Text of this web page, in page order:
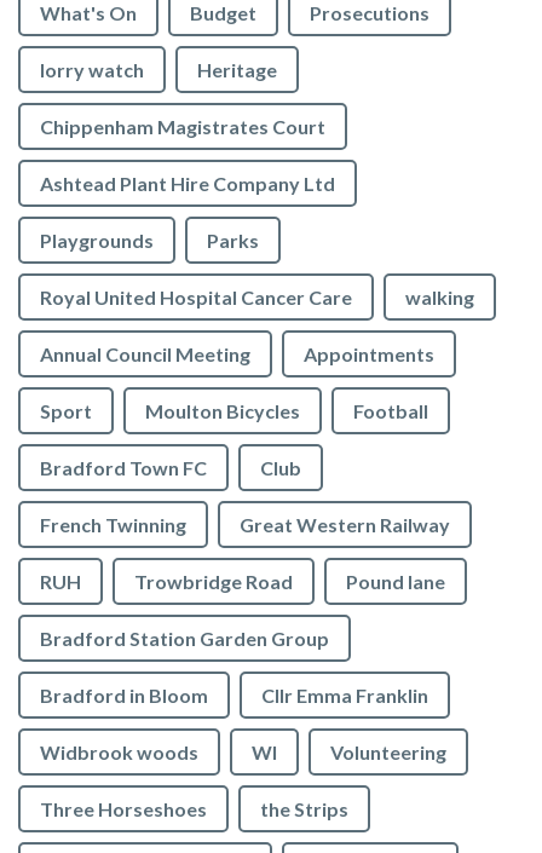
What's On Budget Prosecutions
lorry watch Heritage
Chippenham Magistrates Court
Ashtead Plant Hire Company Ltd
Playgrounds Parks
Royal United Hospital Cancer Care walking
Annual Council Meeting Appointments
Sport Moulton Bicycles Football
Bradford Town FC Club
French Twinning Great Western Railway
RUH Trowbridge Road Pound lane
Bradford Station Garden Group
Bradford in Bloom Cllr Emma Franklin
Widbrook woods WI Volunteering
Three Horseshoes the Strips